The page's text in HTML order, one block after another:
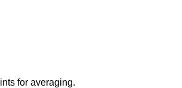
for averaging.